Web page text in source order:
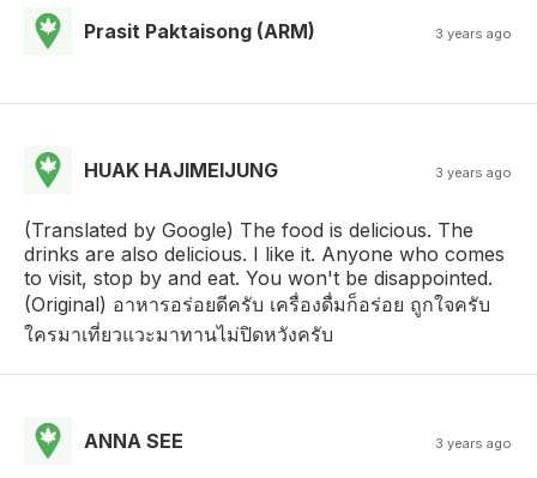
Prasit Paktaisong (ARM) 3 years ago
HUAK HAJIMEIJUNG 3 years ago
(Translated by Google) The food is delicious. The
drinks are also delicious. I like it. Anyone who comes
to visit, stop by and eat. You won't be disappointed.
(Original) อาหารอร่อยดีครับ​ เครื่องดื่มก็อร่อย​ ถูกใจครับ​
ใครมาเที่ยวแวะมาทานไม่ปิดหวังครับ
ANNA SEE 3 years ago